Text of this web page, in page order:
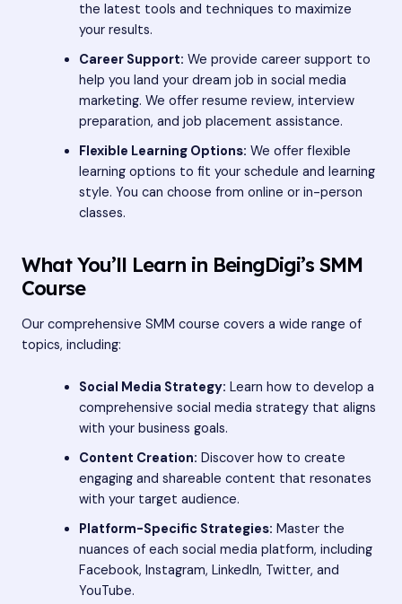
the latest tools and techniques to maximize
your results.
Career Support: We provide career support to
help you land your dream job in social media
marketing. We offer resume review, interview
preparation, and job placement assistance.
Flexible Learning Options: We offer flexible
learning options to fit your schedule and learning
style. You can choose from online or in-person
classes.
What You’ll Learn in BeingDigi’s SMM
Course
Our comprehensive SMM course covers a wide range of
topics, including:
Social Media Strategy: Learn how to develop a
comprehensive social media strategy that aligns
with your business goals.
Content Creation: Discover how to create
engaging and shareable content that resonates
with your target audience.
Platform-Specific Strategies: Master the
nuances of each social media platform, including
Facebook, Instagram, LinkedIn, Twitter, and
YouTube.